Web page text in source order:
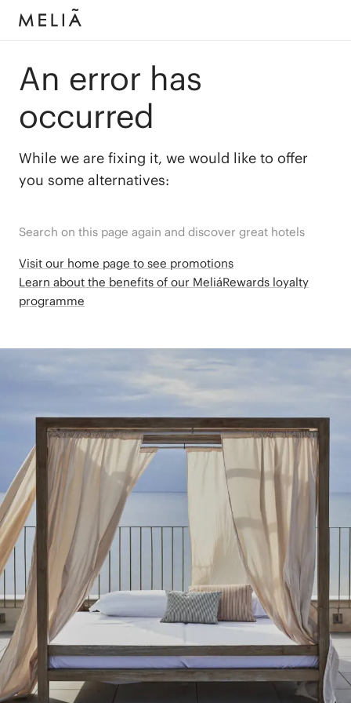
An error has
occurred
While we are fixing it, we would like to offer
you some alternatives:
Search on this page again and discover great hotels
Visit our home page to see promotions
Learn about the benefits of our MeliáRewards loyalty
programme